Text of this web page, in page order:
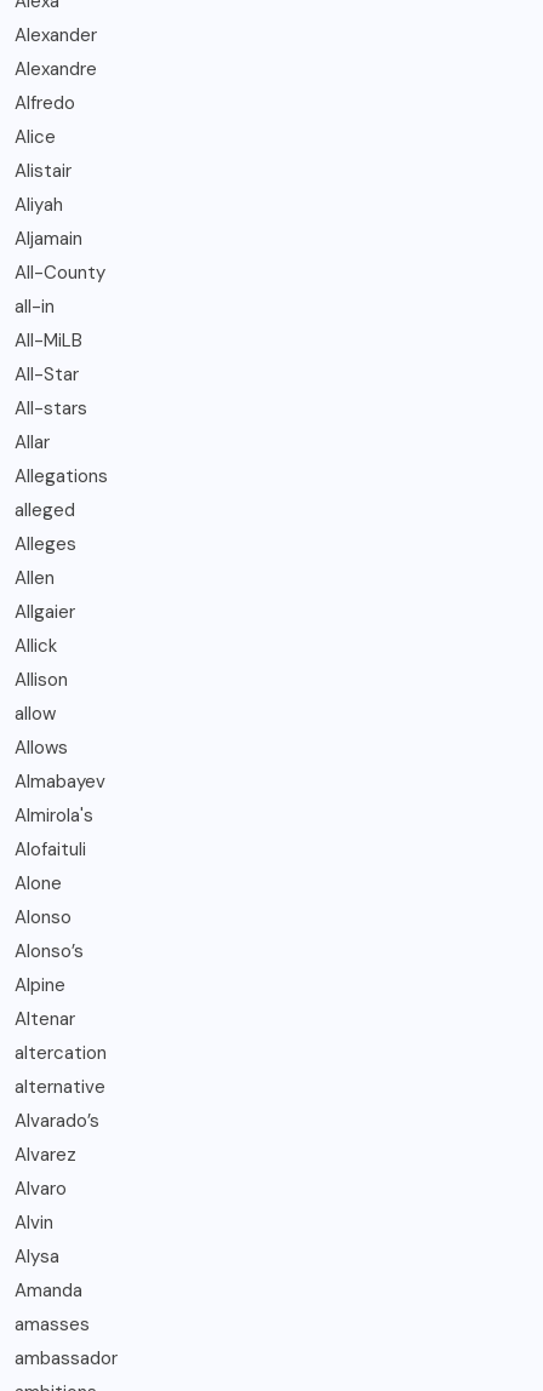
Alexander
Alexandre
Alfredo
Alice
Alistair
Aliyah
Aljamain
All-County
all-in
All-MiLB
All-Star
All-stars
Allar
Allegations
alleged
Alleges
Allen
Allgaier
Allick
Allison
allow
Allows
Almabayev
Almirola's
Alofaituli
Alone
Alonso
Alonso’s
Alpine
Altenar
altercation
alternative
Alvarado’s
Alvarez
Alvaro
Alvin
Alysa
Amanda
amasses
ambassador